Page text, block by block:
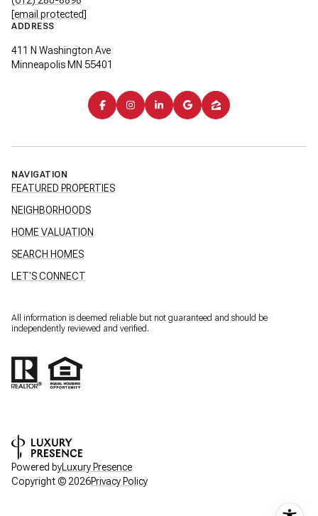
[email protected]
ADDRESS
411 N Washington Ave
Minneapolis MN 55401
NAVIGATION
FEATURED PROPERTIES
NEIGHBORHOODS
HOME VALUATION
SEARCH HOMES
LET'S CONNECT
All information is deemed reliable but not guaranteed and should be
independently reviewed and verified.
Powered by Luxury Presence
Copyright © 2026Privacy Policy